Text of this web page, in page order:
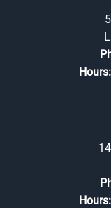
Hours:
Hours: